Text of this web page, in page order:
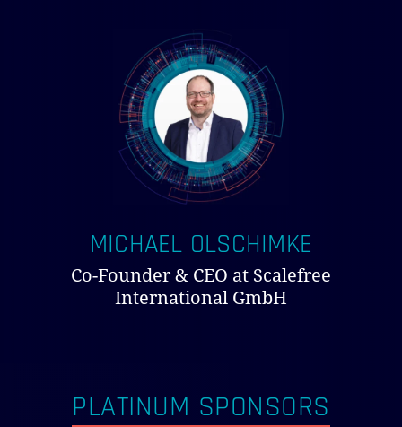
MICHAEL OLSCHIMKE
Co-Founder & CEO at Scalefree
International GmbH
PLATINUM SPONSORS